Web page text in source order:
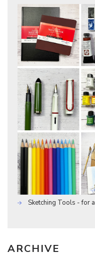
Sketching Tools - for
ARCHIVE